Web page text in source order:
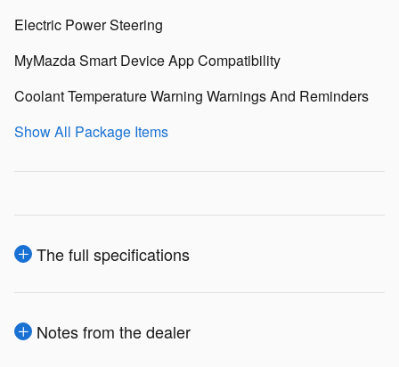
Electric Power Steering
MyMazda Smart Device App Compatibility
Coolant Temperature Warning Warnings And Reminders
Show All Package Items
The full specifications
Notes from the dealer